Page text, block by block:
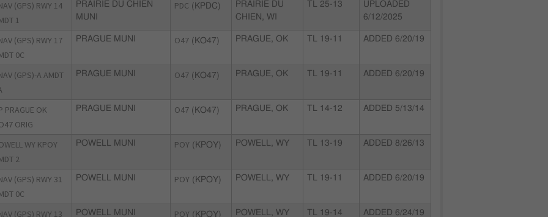
(GPS) RWY 14
1
PRAIRIE DU CHIEN
MUNI
PDC (KPDC)
PRAIRIE DU
CHIEN, WI
TL 25-13
UPLOADED
6/12/2025
(GPS) RWY 17
0C
PRAGUE MUNI O47 (KO47) PRAGUE, OK TL 19-11 ADDED 6/20/19
(GPS)-A AMDT
PRAGUE MUNI O47 (KO47) PRAGUE, OK TL 19-11 ADDED 6/20/19
PRAGUE OK
ORIG
PRAGUE MUNI O47 (KO47) PRAGUE, OK TL 14-12 ADDED 5/13/14
WY KPOY
2
POWELL MUNI POY (KPOY) POWELL, WY TL 13-19 ADDED 8/26/13
(GPS) RWY 31
0C
POWELL MUNI POY (KPOY) POWELL, WY TL 19-11 ADDED 6/20/19
(GPS) RWY 13
POWELL MUNI POY (KPOY) POWELL, WY TL 19-14 ADDED 6/24/19